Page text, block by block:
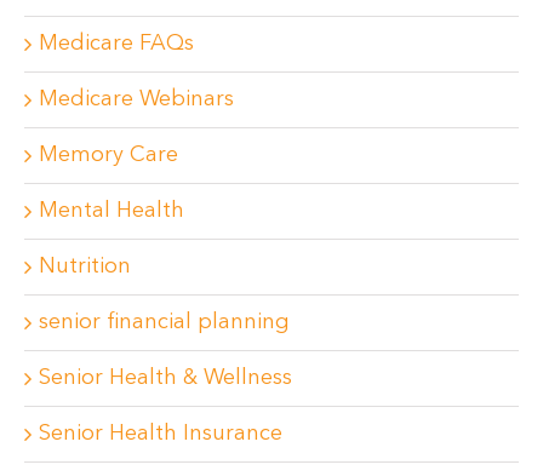
Medicare FAQs
Medicare Webinars
Memory Care
Mental Health
Nutrition
senior financial planning
Senior Health & Wellness
Senior Health Insurance